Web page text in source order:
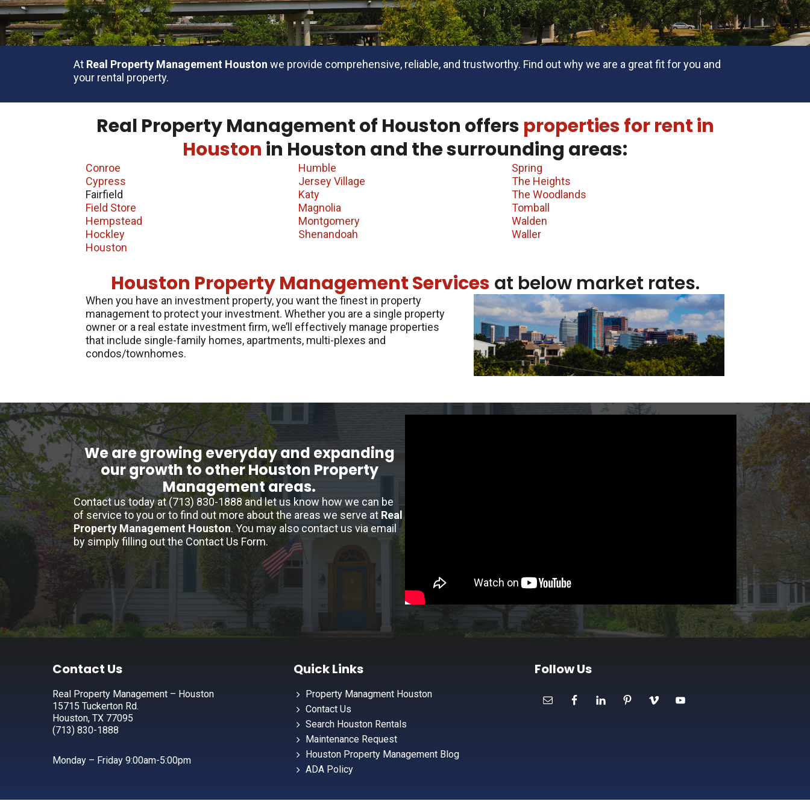
At Real Property Management Houston we provide comprehensive, reliable, and trustworthy. Find out why we are a great fit for you and
your rental property.
Real Property Management of Houston offers properties for rent in
Houston in Houston and the surrounding areas:
Conroe
Cypress
Fairfield
Field Store
Hempstead
Hockley
Houston
Humble
Jersey Village
Katy
Magnolia
Montgomery
Shenandoah
Spring
The Heights
The Woodlands
Tomball
Walden
Waller
Houston Property Management Services at below market rates.
When you have an investment property, you want the finest in property
management to protect your investment. Whether you are a single property
owner or a real estate investment firm, we’ll effectively manage properties
that include single-family homes, apartments, multi-plexes and
condos/townhomes.
We are growing everyday and expanding
our growth to other Houston Property
Management areas.
Contact us today at (713) 830-1888 and let us know how we can be
of service to you or to find out more about the areas we serve at Real
Property Management Houston. You may also contact us via email
by simply filling out the Contact Us Form.
FooterContact Us
Real Property Management – Houston
15715 Tuckerton Rd.
Houston, TX 77095
(713) 830-1888
Monday – Friday 9:00am-5:00pm
Quick Links
Property Managment Houston
Contact Us
Search Houston Rentals
Maintenance Request
Houston Property Management Blog
ADA Policy
Follow Us